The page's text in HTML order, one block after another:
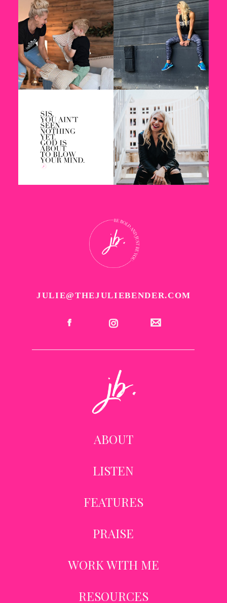
ABOUT
LISTEN
FEATURES
PRAISE
WORK WITH ME
RESOURCES
JULIE@THEJULIEBENDER.COM